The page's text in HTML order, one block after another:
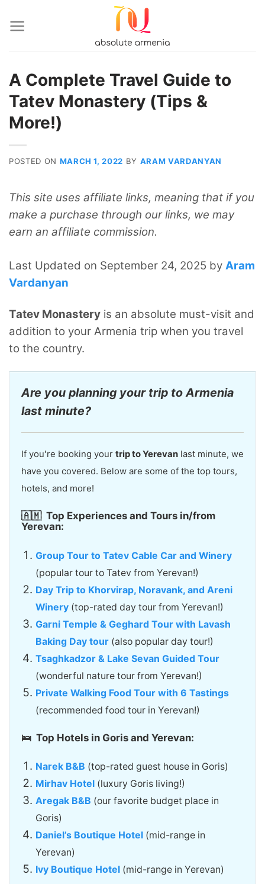
A Complete Travel Guide to
Tatev Monastery (Tips &
More!)
POSTED ON MARCH 1, 2022 BY ARAM VARDANYAN
This site uses affiliate links, meaning that if you
make a purchase through our links, we may
earn an affiliate commission.
Last Updated on September 24, 2025 by Aram
Vardanyan
Tatev Monastery is an absolute must-visit and
addition to your Armenia trip when you travel
to the country.
Are you planning your trip to Armenia
last minute?
If youʻre booking your trip to Yerevanlast minute, we
have you covered. Below are some of the top tours,
hotels, and more!
🇦🇲 Top Experiences and Tours in/from
Yerevan:
Group Tour to Tatev Cable Car and Winery
(popular tour to Tatev from Yerevan!)
Day Trip to Khorvirap, Noravank, and Areni
Winery (top-rated day tour from Yerevan!)
Garni Temple & Geghard Tour with Lavash
Baking Day tour (also popular day tour!)
Tsaghkadzor & Lake Sevan Guided Tour
(wonderful nature tour from Yerevan!)
Private Walking Food Tour with 6 Tastings
(recommended food tour in Yerevan!)
🛌 Top Hotels in Goris and Yerevan:
Narek B&B (top-rated guest house in Goris)
Mirhav Hotel (luxury Goris living!)
Aregak B&B (our favorite budget place in
Goris)
Daniel’s Boutique Hotel (mid-range in
Yerevan)
Ivy Boutique Hotel (mid-range in Yerevan)